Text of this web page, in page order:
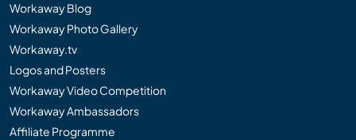
Workaway Blog
Workaway Photo Gallery
Workaway.tv
Logos and Posters
Workaway Video Competition
Workaway Ambassadors
Affiliate Programme